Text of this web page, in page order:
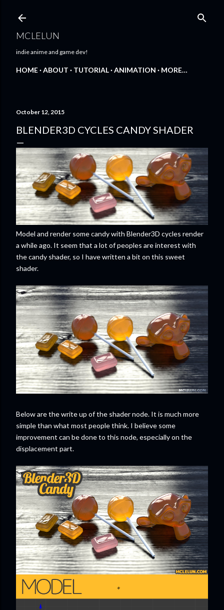
MCLELUN
indie anime and game dev!
HOME ABOUT TUTORIAL ANIMATION MORE…
October 12, 2015
BLENDER3D CYCLES CANDY SHADER
Model and render some candy with Blender3D cycles render
a while ago. It seem that a lot of peoples are interest with
the candy shader, so I have written a bit on this sweet
shader.
Below are the write up of the shader node. It is much more
simple than what most people think. I believe some
improvement can be done to this node, especially on the
displacement part.